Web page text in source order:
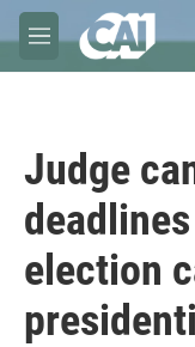
Skip to main content
M
e
Judge
election